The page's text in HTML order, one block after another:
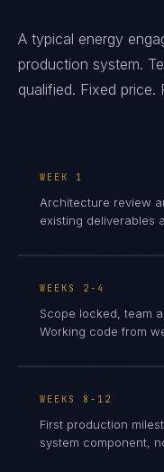
A typical energy
production system.
qualified. Fixed price.
WEEK 1
Architecture review
existing deliverables
WEEKS 2-4
Scope locked, team
Working code from
WEEKS 8-12
First production
system component,